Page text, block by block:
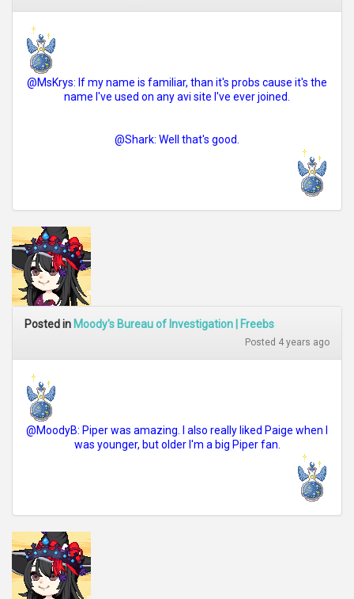
@MsKrys: If my name is familiar, than it's probs cause it's the
name I've used on any avi site I've ever joined.
@Shark: Well that's good.
Posted in Moody's Bureau of Investigation | Freebs
Posted 4 years ago
@MoodyB: Piper was amazing. I also really liked Paige when I
was younger, but older I'm a big Piper fan.